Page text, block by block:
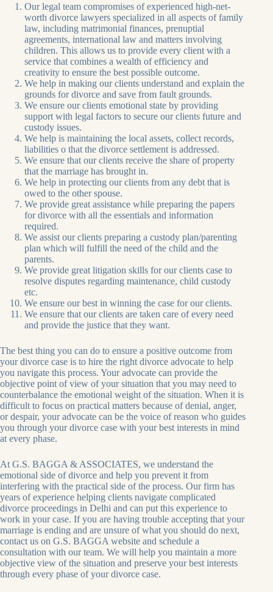
Our legal team compromises of experienced high-net-
worth divorce lawyers specialized in all aspects of family
law, including matrimonial finances, prenuptial
agreements, international law and matters involving
children. This allows us to provide every client with a
service that combines a wealth of efficiency and
creativity to ensure the best possible outcome.
We help in making our clients understand and explain the
grounds for divorce and save from fault grounds.
We ensure our clients emotional state by providing
support with legal factors to secure our clients future and
custody issues.
We help is maintaining the local assets, collect records,
liabilities o that the divorce settlement is addressed.
We ensure that our clients receive the share of property
that the marriage has brought in.
We help in protecting our clients from any debt that is
owed to the other spouse.
We provide great assistance while preparing the papers
for divorce with all the essentials and information
required.
We assist our clients preparing a custody plan/parenting
plan which will fulfill the need of the child and the
parents.
We provide great litigation skills for our clients case to
resolve disputes regarding maintenance, child custody
etc.
We ensure our best in winning the case for our clients.
We ensure that our clients are taken care of every need
and provide the justice that they want.
The best thing you can do to ensure a positive outcome from
your divorce case is to hire the right divorce advocate to help
you navigate this process. Your advocate can provide the
objective point of view of your situation that you may need to
counterbalance the emotional weight of the situation. When it is
difficult to focus on practical matters because of denial, anger,
or despair, your advocate can be the voice of reason who guides
you through your divorce case with your best interests in mind
at every phase.
At G.S. BAGGA & ASSOCIATES, we understand the
emotional side of divorce and help you prevent it from
interfering with the practical side of the process. Our firm has
years of experience helping clients navigate complicated
divorce proceedings in Delhi and can put this experience to
work in your case. If you are having trouble accepting that your
marriage is ending and are unsure of what you should do next,
contact us on G.S. BAGGA website and schedule a
consultation with our team. We will help you maintain a more
objective view of the situation and preserve your best interests
through every phase of your divorce case.